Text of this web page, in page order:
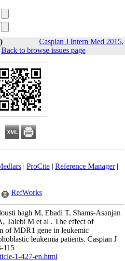
Caspian J Intern Med 2015,
Back to browse issues page
| ProCite| Reference Manager|
RefWorks
hagh M, Ebadi T, Shams-Asanjan
Talebi M et al . The effect of
of MDR1 gene in leukemic
leukemia patients. Caspian J
115
1-427-en.html